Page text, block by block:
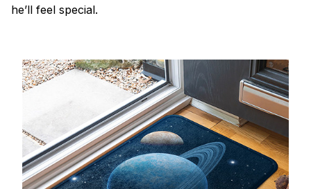
he’ll feel special.